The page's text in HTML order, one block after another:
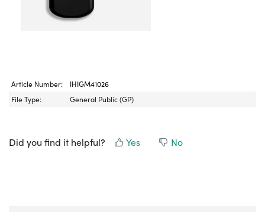
Article Number:
IHIGM41026
File Type:
General Public (GP)
Did you find it helpful? Yes No